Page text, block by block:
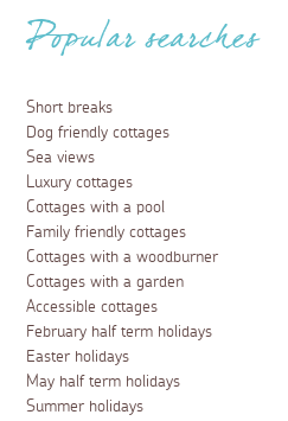
Popular searches
Short breaks
Dog friendly cottages
Sea views
Luxury cottages
Cottages with a pool
Family friendly cottages
Cottages with a woodburner
Cottages with a garden
Accessible cottages
February half term holidays
Easter holidays
May half term holidays
Summer holidays